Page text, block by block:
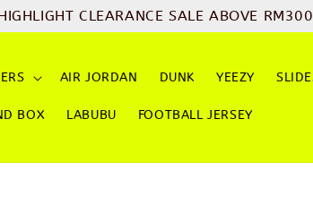
SALE ABOVE RM300 GET FREE
AIR JORDAN DUNK YEEZY
BOX LABUBU FOOTBALL JERSEY